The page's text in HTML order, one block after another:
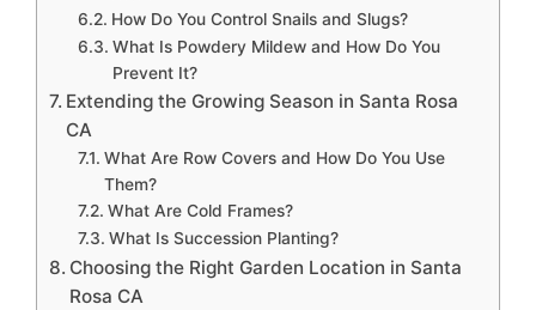
How Do You Control Snails and Slugs?
What Is Powdery Mildew and How Do You
Prevent It?
Extending the Growing Season in Santa Rosa
CA
What Are Row Covers and How Do You Use
Them?
What Are Cold Frames?
What Is Succession Planting?
Choosing the Right Garden Location in Santa
Rosa CA